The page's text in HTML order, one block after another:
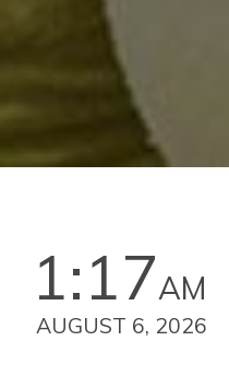
1:17AM
AUGUST 6, 2026